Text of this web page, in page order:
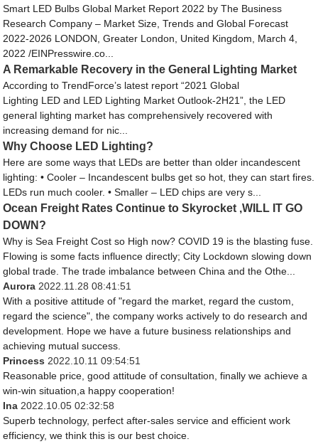
Smart LED Bulbs Global Market Report 2022 by The Business
Research Company – Market Size, Trends and Global Forecast
2022-2026 LONDON, Greater London, United Kingdom, March 4,
2022 /EINPresswire.co...
A Remarkable Recovery in the General Lighting Market
According to TrendForce’s latest report “2021 Global
Lighting LED and LED Lighting Market Outlook-2H21”, the LED
general lighting market has comprehensively recovered with
increasing demand for nic...
Why Choose LED Lighting?
Here are some ways that LEDs are better than older incandescent
lighting: • Cooler – Incandescent bulbs get so hot, they can start fires.
LEDs run much cooler. • Smaller – LED chips are very s...
Ocean Freight Rates Continue to Skyrocket ,WILL IT GO
DOWN?
Why is Sea Freight Cost so High now? COVID 19 is the blasting fuse.
Flowing is some facts influence directly; City Lockdown slowing down
global trade. The trade imbalance between China and the Othe...
Aurora2022.11.28 08:41:51
With a positive attitude of "regard the market, regard the custom,
regard the science", the company works actively to do research and
development. Hope we have a future business relationships and
achieving mutual success.
Princess2022.10.11 09:54:51
Reasonable price, good attitude of consultation, finally we achieve a
win-win situation,a happy cooperation!
Ina2022.10.05 02:32:58
Superb technology, perfect after-sales service and efficient work
efficiency, we think this is our best choice.